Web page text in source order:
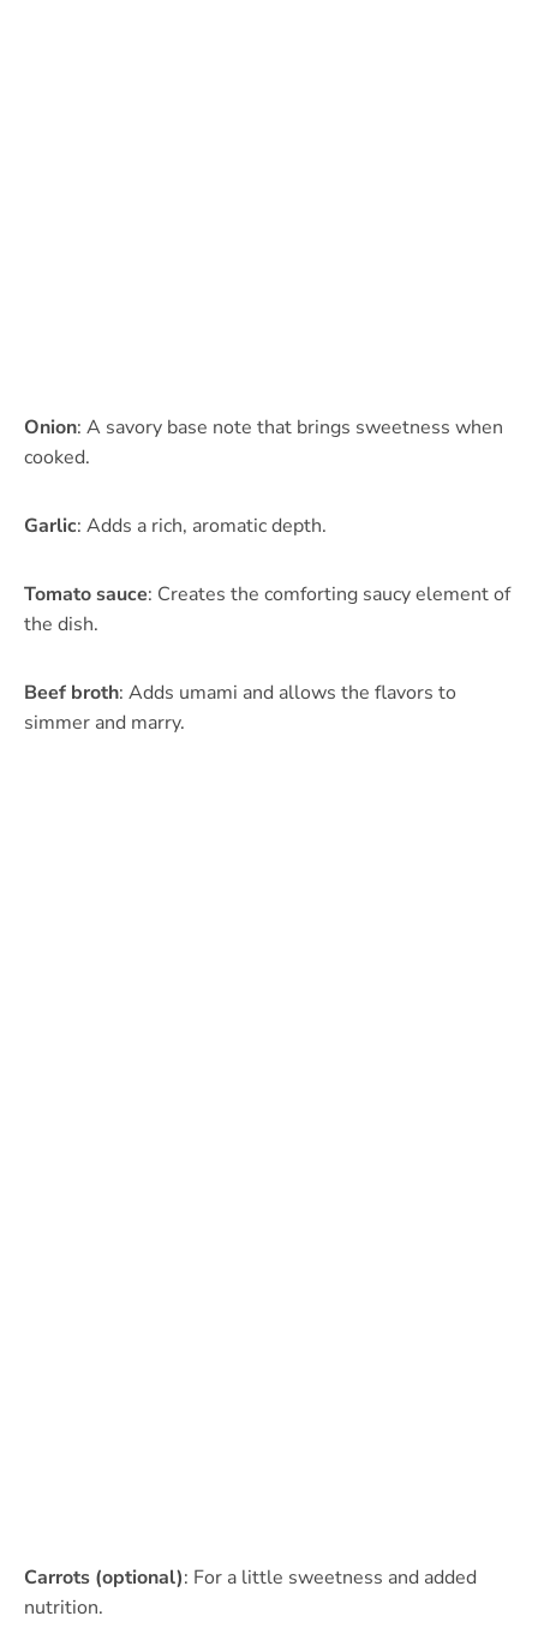
Onion: A savory base note that brings sweetness when
cooked.
Garlic: Adds a rich, aromatic depth.
Tomato sauce: Creates the comforting saucy element of
the dish.
Beef broth: Adds umami and allows the flavors to
simmer and marry.
Carrots (optional): For a little sweetness and added
nutrition.